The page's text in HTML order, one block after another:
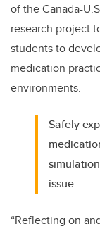
of the Canada-
research project
students to
medication
environments.
Safely
issue.
“Reflecting on